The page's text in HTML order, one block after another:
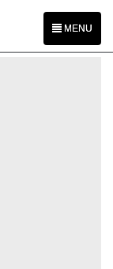
MENU